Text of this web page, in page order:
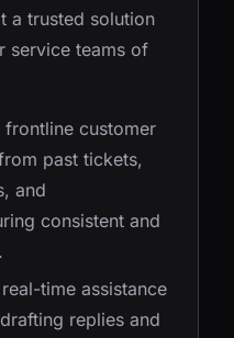
a trusted solution
service teams of
frontline customer
past tickets,
and
consistent and
time assistance
replies and